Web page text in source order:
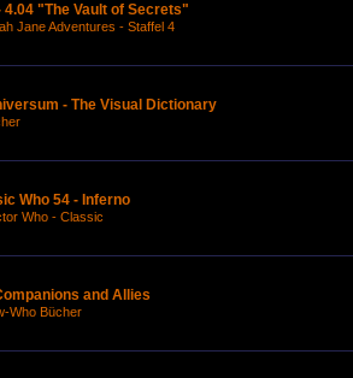
4.04 "The Vault of Secrets"
Jane Adventures - Staffel 4
- The Visual Dictionary
Who 54 - Inferno
Who - Classic
and Allies
Who Bücher